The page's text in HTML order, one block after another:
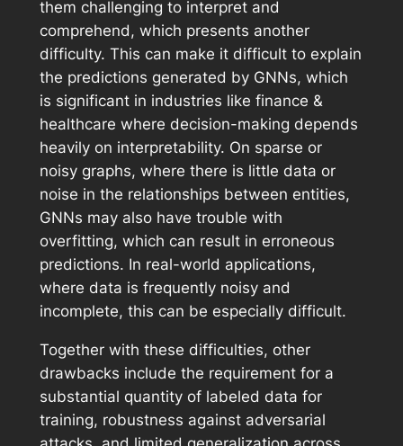
them challenging to interpret and
comprehend, which presents another
difficulty. This can make it difficult to explain
the predictions generated by GNNs, which
is significant in industries like finance &
healthcare where decision-making depends
heavily on interpretability. On sparse or
noisy graphs, where there is little data or
noise in the relationships between entities,
GNNs may also have trouble with
overfitting, which can result in erroneous
predictions. In real-world applications,
where data is frequently noisy and
incomplete, this can be especially difficult.
Together with these difficulties, other
drawbacks include the requirement for a
substantial quantity of labeled data for
training, robustness against adversarial